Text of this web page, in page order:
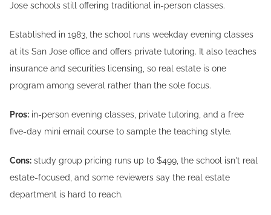
Jose schools still offering traditional in-person classes.
Established in 1983, the school runs weekday evening classes
at its San Jose office and offers private tutoring. It also teaches
insurance and securities licensing, so real estate is one
program among several rather than the sole focus.
Pros: in-person evening classes, private tutoring, and a free
five-day mini email course to sample the teaching style.
Cons: study group pricing runs up to $499, the school isn't real
estate-focused, and some reviewers say the real estate
department is hard to reach.